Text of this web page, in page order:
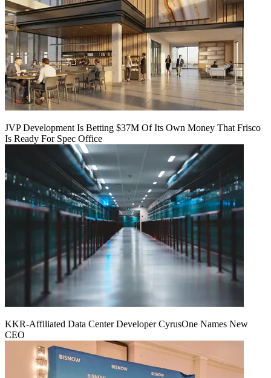
JVP Development Is Betting $37M Of Its Own Money That Frisco
Is Ready For Spec Office
KKR-Affiliated Data Center Developer CyrusOne Names New
CEO